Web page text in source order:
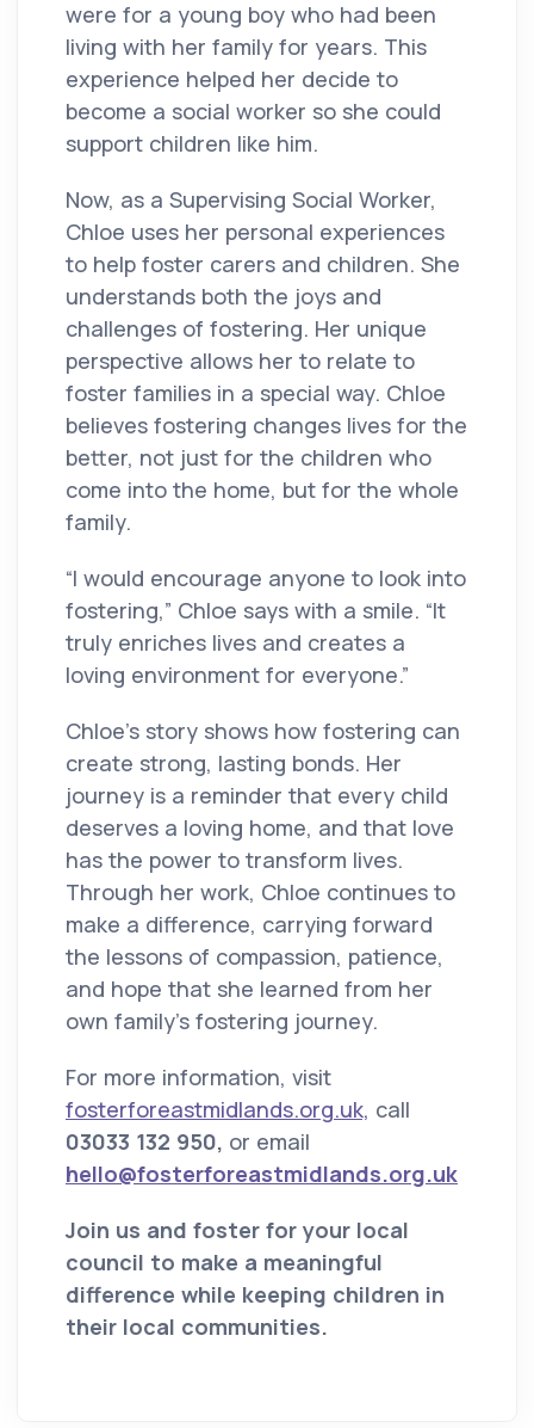
were for a young boy who had been
living with her family for years. This
experience helped her decide to
become a social worker so she could
support children like him.
Now, as a Supervising Social Worker,
Chloe uses her personal experiences
to help foster carers and children. She
understands both the joys and
challenges of fostering. Her unique
perspective allows her to relate to
foster families in a special way. Chloe
believes fostering changes lives for the
better, not just for the children who
come into the home, but for the whole
family.
“I would encourage anyone to look into
fostering,” Chloe says with a smile. “It
truly enriches lives and creates a
loving environment for everyone.”
Chloe’s story shows how fostering can
create strong, lasting bonds. Her
journey is a reminder that every child
deserves a loving home, and that love
has the power to transform lives.
Through her work, Chloe continues to
make a difference, carrying forward
the lessons of compassion, patience,
and hope that she learned from her
own family’s fostering journey.
For more information, visit
fosterforeastmidlands.org.uk, call
03033 132 950, or email
hello@fosterforeastmidlands.org.uk
Join us and foster for your local
council to make a meaningful
difference while keeping children in
their local communities.